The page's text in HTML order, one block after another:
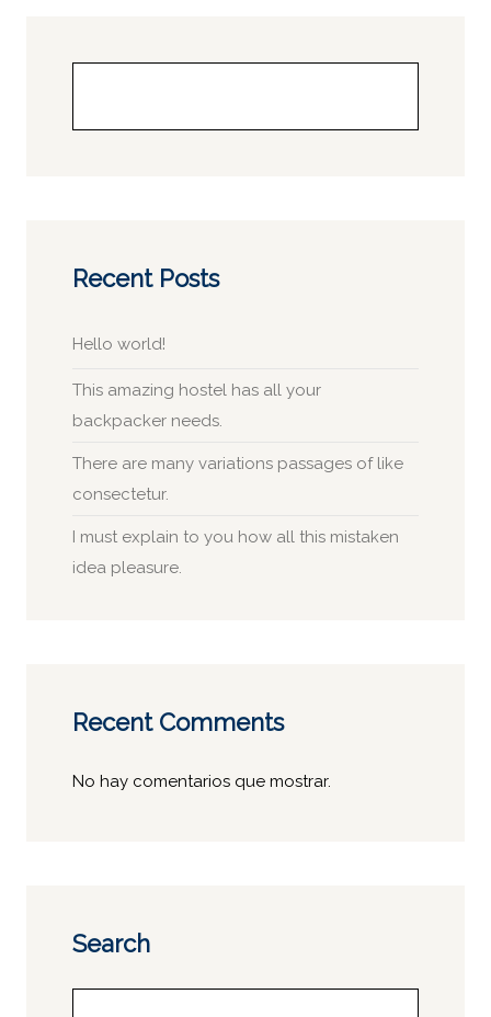
Recent Posts
Hello world!
This amazing hostel has all your
backpacker needs.
There are many variations passages of like
consectetur.
I must explain to you how all this mistaken
idea pleasure.
Recent Comments
No hay comentarios que mostrar.
Search